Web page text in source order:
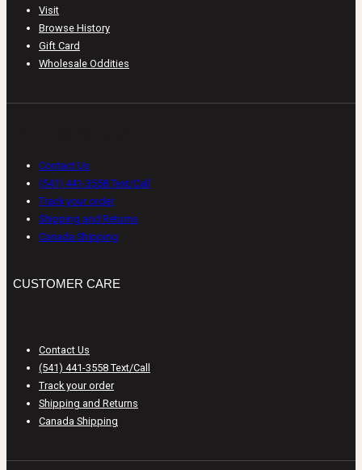
Visit
Browse History
Gift Card
Wholesale Oddities
Contact Us
(541) 441-3558 Text/Call
Track your order
Shipping and Returns
Canada Shipping
CUSTOMER CARE
Contact Us
(541) 441-3558 Text/Call
Track your order
Shipping and Returns
Canada Shipping